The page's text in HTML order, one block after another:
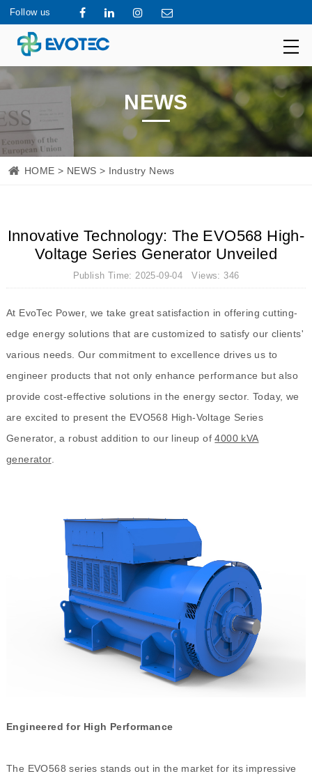
Follow us
NEWS
HOME > NEWS > Industry News
Innovative Technology: The EVO568 High-
Voltage Series Generator Unveiled
Publish Time: 2025-09-04 Views: 346
At EvoTec Power, we take great satisfaction in offering cutting-
edge energy solutions that are customized to satisfy our clients'
various needs. Our commitment to excellence drives us to
engineer products that not only enhance performance but also
provide cost-effective solutions in the energy sector. Today, we
are excited to present the EVO568 High-Voltage Series
Generator, a robust addition to our lineup of4000 kVA
generator.
Engineered for High Performance
The EVO568 series stands out in the market for its impressive